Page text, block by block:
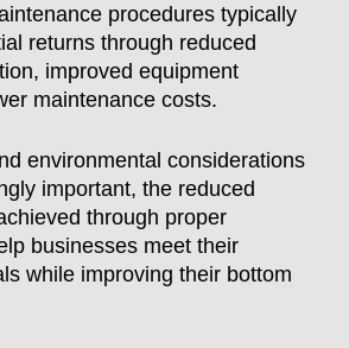
procedures typically
returns through reduced
improved equipment
maintenance costs.
environmental considerations
important, the reduced
through proper
businesses meet their
while improving their bottom